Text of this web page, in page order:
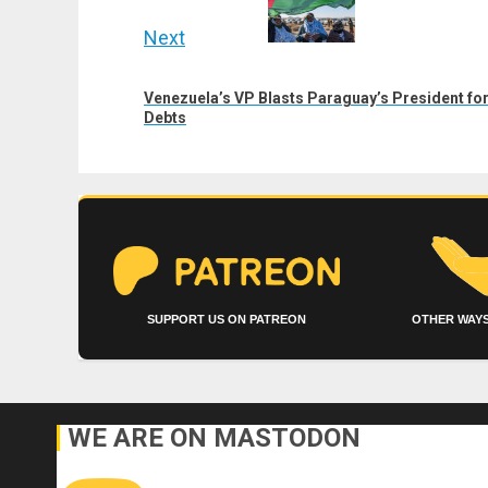
Next
post:
Venezuela’s VP Blasts Paraguay’s President
Debts
SUPPORT US ON PATREON OTHER
WE ARE ON MASTODON